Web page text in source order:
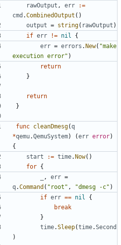
rawOutput , err
:=
cmd .CombinedOutput ()
output = string( rawOutput )
if err != nil {
err = errors .New( "make
execution error" )
return
}
return
}
func cleanDmesg(q
*qemu.QemuSystem) (err error)
{
start := time.Now()
for {
, err =
q.Command ( "root" , "dmesg -c" )
if err == nil
{
break
}
time.Sleep(time.Second
)